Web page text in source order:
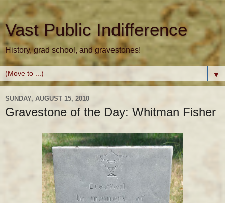
Vast Public Indifference
History, grad school, and gravestones!
▼
SUNDAY, AUGUST 15, 2010
Gravestone of the Day: Whitman Fisher